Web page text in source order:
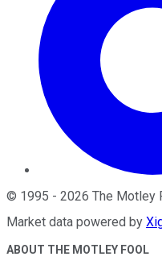
© 1995 - 2026 The Motley
Market data powered by
ABOUT THE MOTLEY FOOL